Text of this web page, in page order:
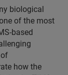
biological
of the most
based
how the